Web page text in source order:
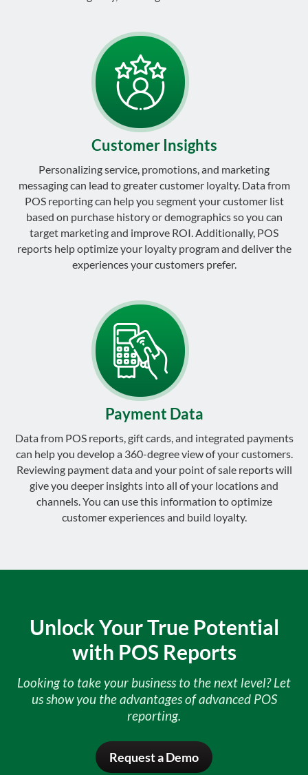
Customer Insights
Personalizing service, promotions, and marketing
messaging can lead to greater customer loyalty. Data from
POS reporting can help you segment your customer list
based on purchase history or demographics so you can
target marketing and improve ROI. Additionally, POS
reports help optimize your loyalty program and deliver the
experiences your customers prefer.
Payment Data
Data from POS reports, gift cards, and integrated payments
can help you develop a 360-degree view of your customers.
Reviewing payment data and your point of sale reports will
give you deeper insights into all of your locations and
channels. You can use this information to optimize
customer experiences and build loyalty.
Unlock Your True Potential
with POS Reports
Looking to take your business to the next level? Let
us show you the advantages of advanced POS
reporting.
Request a Demo